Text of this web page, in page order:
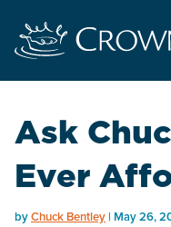
Ask
Ever
byChuck Bentley May 26,